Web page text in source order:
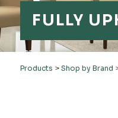
FULLY
Products > Shop by Brand